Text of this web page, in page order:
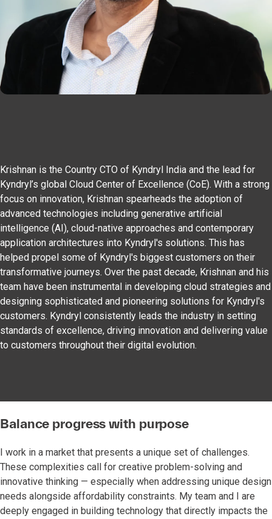
Krishnan is the Country CTO of Kyndryl India and the lead for
Kyndryl’s global Cloud Center of Excellence (CoE). With a strong
focus on innovation, Krishnan spearheads the adoption of
advanced technologies including generative artificial
intelligence (AI), cloud-native approaches and contemporary
application architectures into Kyndryl's solutions. This has
helped propel some of Kyndryl's biggest customers on their
transformative journeys. Over the past decade, Krishnan and his
team have been instrumental in developing cloud strategies and
designing sophisticated and pioneering solutions for Kyndryl's
customers. Kyndryl consistently leads the industry in setting
standards of excellence, driving innovation and delivering value
to customers throughout their digital evolution.
Balance progress with purpose
I work in a market that presents a unique set of challenges.
These complexities call for creative problem-solving and
innovative thinking — especially when addressing unique design
needs alongside affordability constraints. My team and I are
deeply engaged in building technology that directly impacts the